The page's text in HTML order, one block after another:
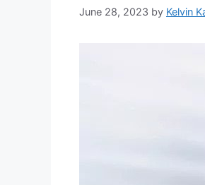
June 28, 2023 by Kelvin